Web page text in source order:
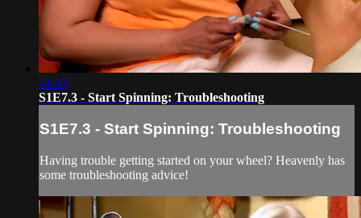
14:43
S1E7.3 - Start Spinning: Troubleshooting
S1E7.3 - Start Spinning: Troubleshooting
Having trouble getting started on your wheel? Heavenly has
some troubleshooting advice!